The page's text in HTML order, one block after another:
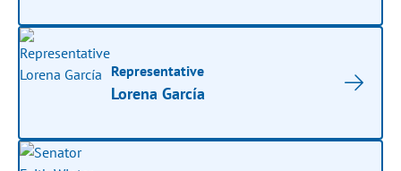
Representative
Lorena García